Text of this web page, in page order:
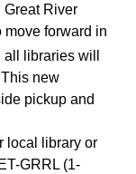
Great River
move forward in
all libraries will
new
pickup and
local library or
GRRL (1-